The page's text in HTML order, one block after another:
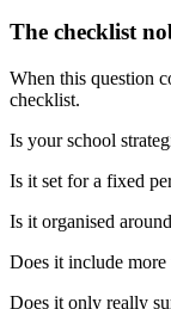
The checklist
When this question
checklist.
Is your school
Is it set for a fixed
Is it organised
Does it include
Does it only really